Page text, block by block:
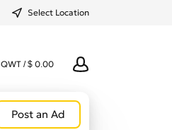
Select Location
QWT / $ 0.00
Post an Ad